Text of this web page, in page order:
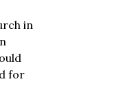
in
for